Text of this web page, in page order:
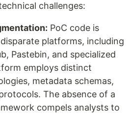
challenges:
PoC code is
platforms, including
Pastebin, and specialized
employs distinct
metadata schemas,
The absence of a
compels analysts to